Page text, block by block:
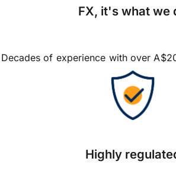
FX, it's what we
Decades of experience with over
Highly